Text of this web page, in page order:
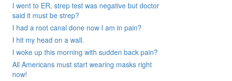
I went to ER, strep test was negative but doctor
said it must be strep?
I had a root canal done now I am in pain?
I hit my head on a wall.
I woke up this morning with sudden back pain?
All Americans must start wearing masks right
now!